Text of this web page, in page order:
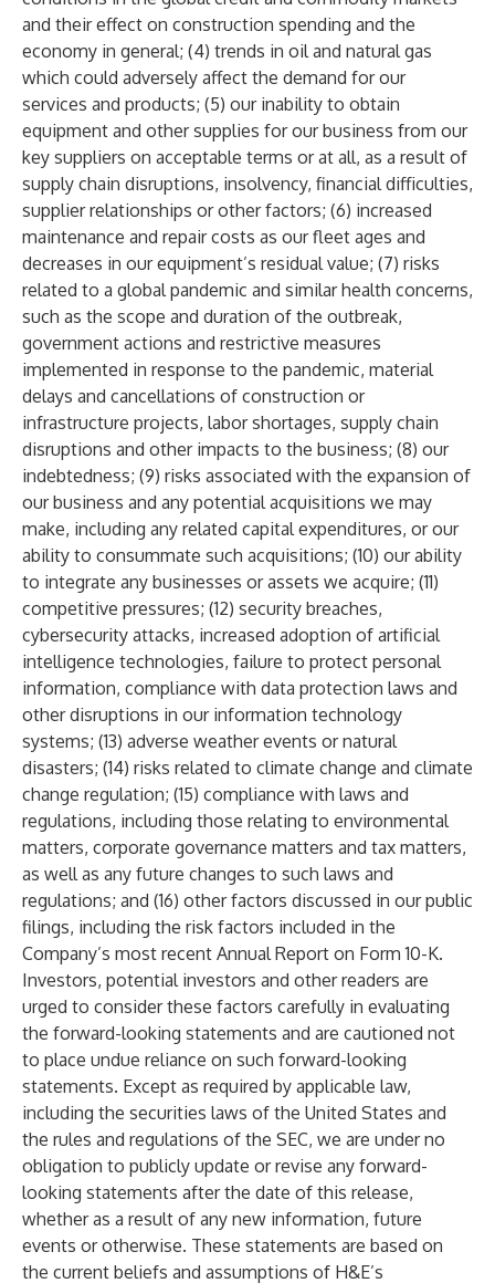
and their effect on construction spending and the
economy in general; (4) trends in oil and natural gas
which could adversely affect the demand for our
services and products; (5) our inability to obtain
equipment and other supplies for our business from our
key suppliers on acceptable terms or at all, as a result of
supply chain disruptions, insolvency, financial difficulties,
supplier relationships or other factors; (6) increased
maintenance and repair costs as our fleet ages and
decreases in our equipment’s residual value; (7) risks
related to a global pandemic and similar health concerns,
such as the scope and duration of the outbreak,
government actions and restrictive measures
implemented in response to the pandemic, material
delays and cancellations of construction or
infrastructure projects, labor shortages, supply chain
disruptions and other impacts to the business; (8) our
indebtedness; (9) risks associated with the expansion of
our business and any potential acquisitions we may
make, including any related capital expenditures, or our
ability to consummate such acquisitions; (10) our ability
to integrate any businesses or assets we acquire; (11)
competitive pressures; (12) security breaches,
cybersecurity attacks, increased adoption of artificial
intelligence technologies, failure to protect personal
information, compliance with data protection laws and
other disruptions in our information technology
systems; (13) adverse weather events or natural
disasters; (14) risks related to climate change and climate
change regulation; (15) compliance with laws and
regulations, including those relating to environmental
matters, corporate governance matters and tax matters,
as well as any future changes to such laws and
regulations; and (16) other factors discussed in our public
filings, including the risk factors included in the
Company’s most recent Annual Report on Form 10-K.
Investors, potential investors and other readers are
urged to consider these factors carefully in evaluating
the forward-looking statements and are cautioned not
to place undue reliance on such forward-looking
statements. Except as required by applicable law,
including the securities laws of the United States and
the rules and regulations of the SEC, we are under no
obligation to publicly update or revise any forward-
looking statements after the date of this release,
whether as a result of any new information, future
events or otherwise. These statements are based on
the current beliefs and assumptions of H&E’s